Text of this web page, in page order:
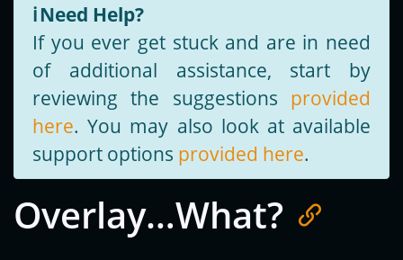
ℹ️Need Help?
If you ever get stuck and are in need
of additional assistance, start by
reviewing the suggestions provided
here. You may also look at available
support options provided here.
Overlay…What?